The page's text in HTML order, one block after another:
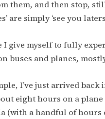
them, and then stop,
are simply ‘see you
I give myself to fully
buses and planes,
I’ve just arrived
eight hours on a
(with a handful of hours